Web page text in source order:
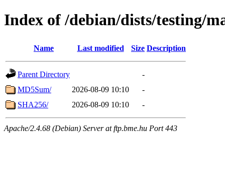
Index of /debian/dists/testing/
Name Last modified Size Description
Parent Directory
-
MD5Sum/
2026-08-09 10:10
-
SHA256/
2026-08-09 10:10 -
Apache/2.4.68 (Debian) Server at ftp.bme.hu Port 443